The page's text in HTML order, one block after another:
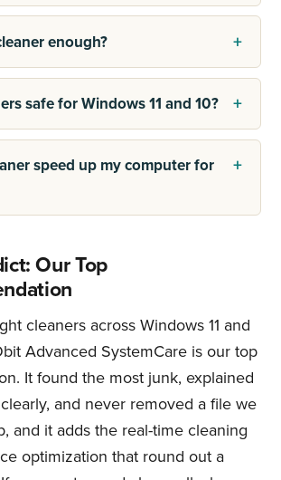
enough?
safe for Windows 11 and 10?
speed up my computer for
Our Top
cleaners across Windows 11 and
Advanced SystemCare is our top
It found the most junk, explained
and never removed a file we
and it adds the real-time cleaning
optimization that round out a